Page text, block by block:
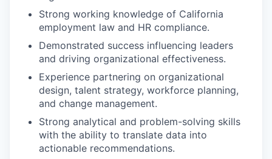
Strong working knowledge of California
employment law and HR compliance.
Demonstrated success influencing leaders
and driving organizational effectiveness.
Experience partnering on organizational
design, talent strategy, workforce planning,
and change management.
Strong analytical and problem-solving skills
with the ability to translate data into
actionable recommendations.